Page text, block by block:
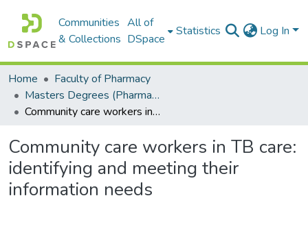
Communities
& Collections
All of
DSpace
Statistics Log In
Home
Faculty of Pharmacy
Masters Degrees (Pharmacy)
Community care workers in TB care: identifying and meeting their information needs
Community care workers in TB care:
identifying and meeting their
information needs